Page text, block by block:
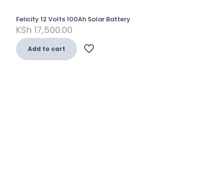
Felicity 12 Volts 100Ah Solar Battery
KSh 17,500.00
Add to cart